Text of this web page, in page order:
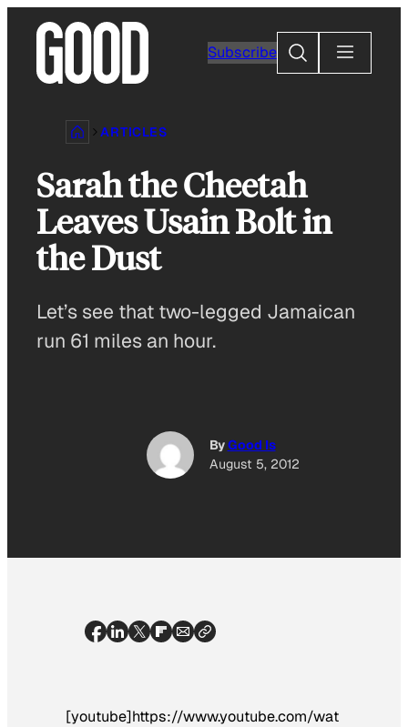
content
Subscribe
Search
ARTICLES
Sarah the Cheetah
Leaves Usain Bolt in
the Dust
Let’s see that two-legged Jamaican
run 61 miles an hour.
ByGood Is
August 5, 2012
[youtube]https://www.youtube.com/wat